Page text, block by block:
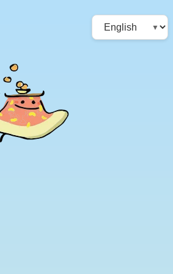
Choose
a